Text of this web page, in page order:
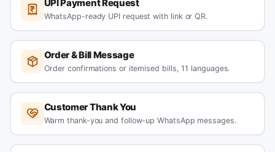
UPI Payment Request
WhatsApp-ready UPI request with link or QR.
Order & Bill Message
Order confirmations or itemised bills, 11 languages.
Customer Thank You
Warm thank-you and follow-up WhatsApp messages.